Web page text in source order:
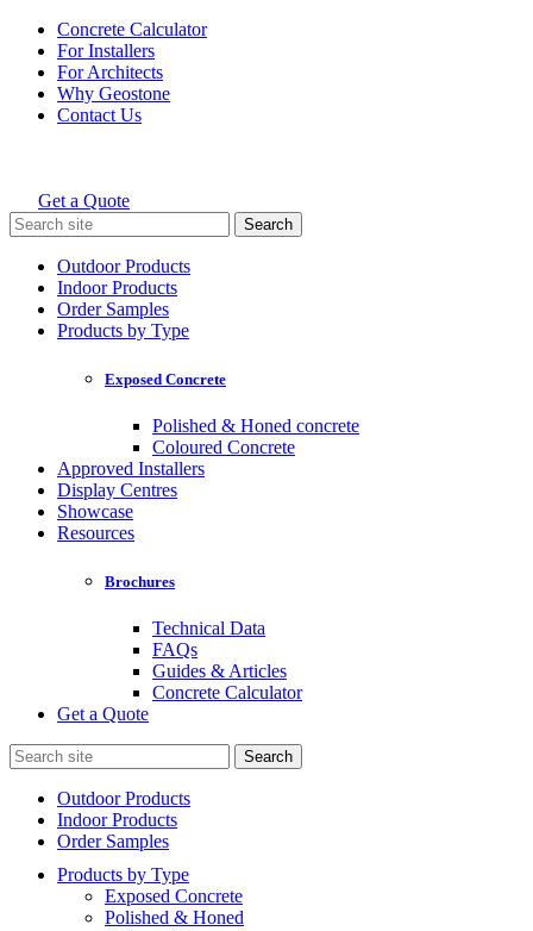
Skip
content
Concrete Calculator
For Installers
For Architects
Why Geostone
Contact Us
Holcim Geostone
Get a Quote
Search
for:
Outdoor Products
Indoor Products
Order Samples
Products by Type
Exposed Concrete
Polished & Honed concrete
Coloured Concrete
Approved Installers
Display Centres
Showcase
Resources
Brochures
Technical Data
FAQs
Guides & Articles
Concrete Calculator
Get a Quote
Search
for:
Outdoor Products
Indoor Products
Order Samples
Products by Type
Exposed Concrete
Polished & Honed